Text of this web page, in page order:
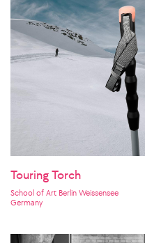
Touring Torch
School of Art Berlin Weissensee
Germany